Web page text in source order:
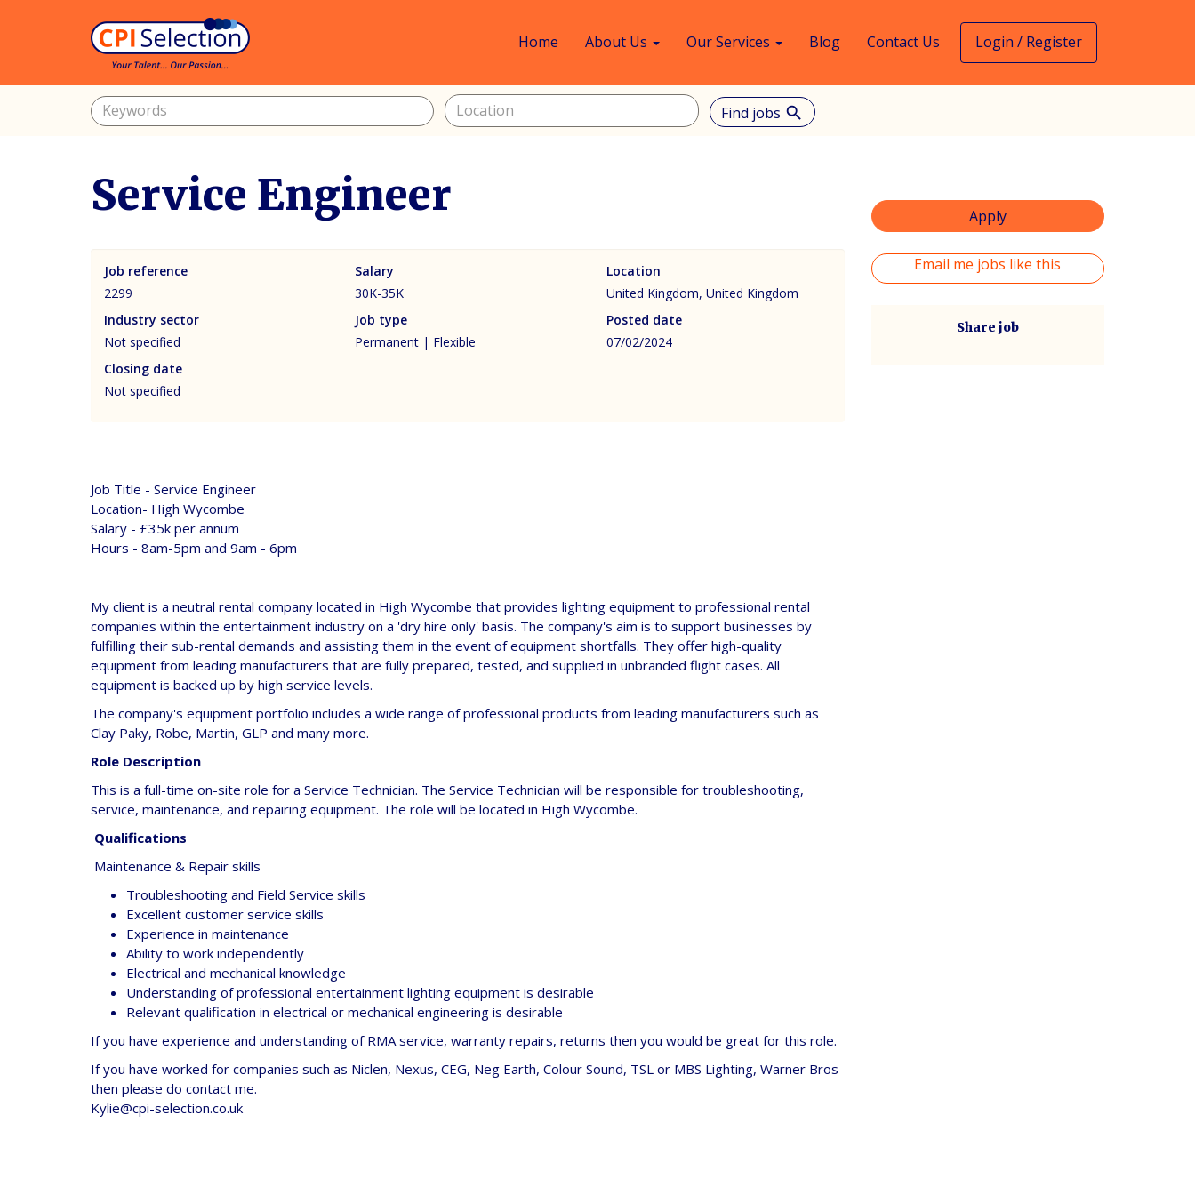
Home About Us Our Services Blog Contact Us Login / Register
Find jobs search
Service Engineer
Job reference
2299
Salary
30K-35K
Location
United Kingdom, United Kingdom
Industry sector
Not specified
Job type
Permanent | Flexible
Posted date
07/02/2024
Closing date
Not specified
Job Title - Service Engineer
Location- High Wycombe
Salary - £35k per annum
Hours - 8am-5pm and 9am - 6pm
My client is a neutral rental company located in High Wycombe that provides lighting equipment to professional rental
companies within the entertainment industry on a 'dry hire only' basis. The company's aim is to support businesses by
fulfilling their sub-rental demands and assisting them in the event of equipment shortfalls. They offer high-quality
equipment from leading manufacturers that are fully prepared, tested, and supplied in unbranded flight cases. All
equipment is backed up by high service levels.
The company's equipment portfolio includes a wide range of professional products from leading manufacturers such as
Clay Paky, Robe, Martin, GLP and many more.
Role Description
This is a full-time on-site role for a Service Technician. The Service Technician will be responsible for troubleshooting,
service, maintenance, and repairing equipment. The role will be located in High Wycombe.
Qualifications
Maintenance & Repair skills
Troubleshooting and Field Service skills
Excellent customer service skills
Experience in maintenance
Ability to work independently
Electrical and mechanical knowledge
Understanding of professional entertainment lighting equipment is desirable
Relevant qualification in electrical or mechanical engineering is desirable
If you have experience and understanding of RMA service, warranty repairs, returns then you would be great for this role.
If you have worked for companies such as Niclen, Nexus, CEG, Neg Earth, Colour Sound, TSL or MBS Lighting, Warner Bros
then please do contact me.
Kylie@cpi-selection.co.uk
Apply
Email me jobs like this
Share job